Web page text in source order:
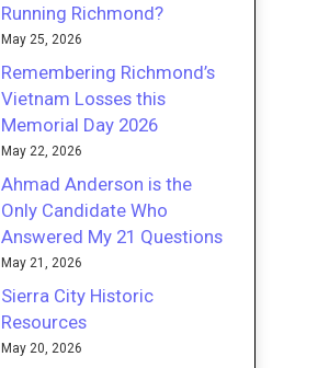
Running Richmond?
May 25, 2026
Remembering Richmond’s
Vietnam Losses this
Memorial Day 2026
May 22, 2026
Ahmad Anderson is the
Only Candidate Who
Answered My 21 Questions
May 21, 2026
Sierra City Historic
Resources
May 20, 2026